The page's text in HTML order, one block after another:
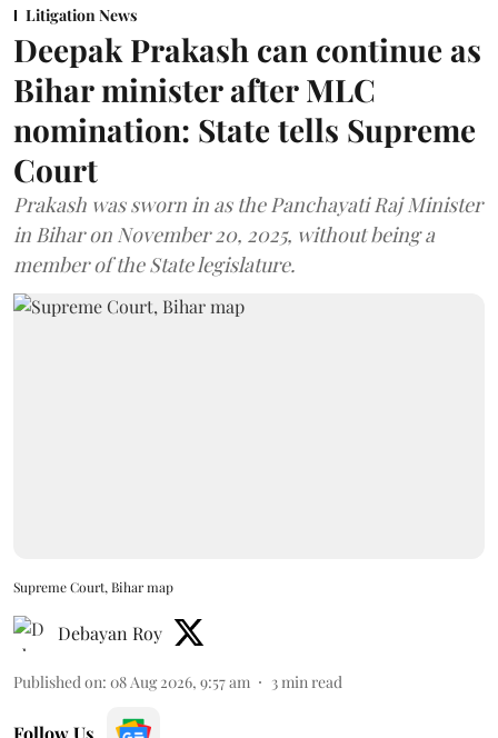
Litigation News
Deepak Prakash can continue as
Bihar minister after MLC
nomination: State tells Supreme
Court
Prakash was sworn in as the Panchayati Raj Minister
in Bihar on November 20, 2025, without being a
member of the State legislature.
Supreme Court, Bihar map
Debayan Roy
Published on: 08 Aug 2026, 9:57 am 3 min read
Follow Us